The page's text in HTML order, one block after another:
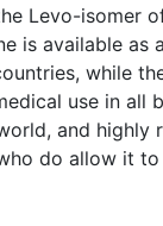
Levo-isomer
is available as
while
use in all
and highly
do allow it to